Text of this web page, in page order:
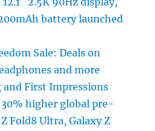
battery launched
Sale: Deals on
and more
and First Impressions
higher global pre-
Fold8 Ultra, Galaxy Z